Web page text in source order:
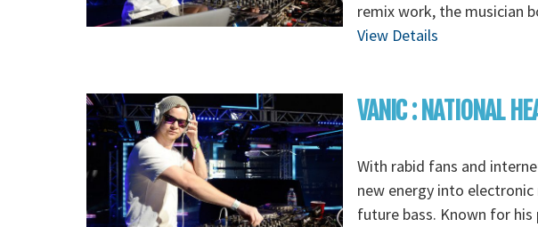
remix work, the musician
View Details
VANIC : NATIONAL
With rabid fans and
new energy into
future bass. Known for